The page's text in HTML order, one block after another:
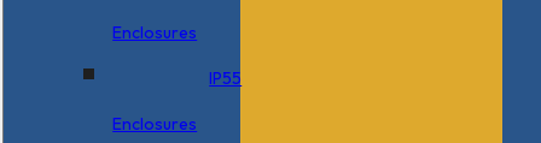
Enclosures
IP55
Enclosures